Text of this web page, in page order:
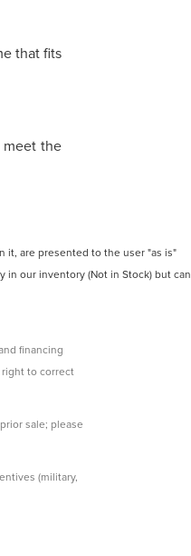
that fits
the
it, are presented to the user "as is"
our inventory (Not in Stock) but can
financing
to correct
sale; please
(military,